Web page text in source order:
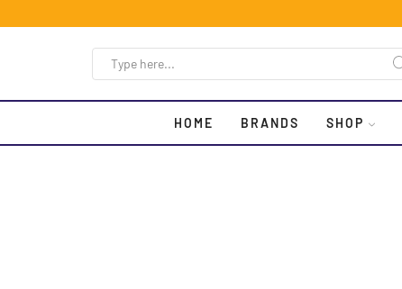
HOME BRANDS SHOP